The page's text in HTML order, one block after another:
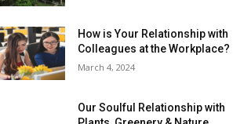
How is Your Relationship with
Colleagues at the Workplace?
March 4, 2024
Our Soulful Relationship with